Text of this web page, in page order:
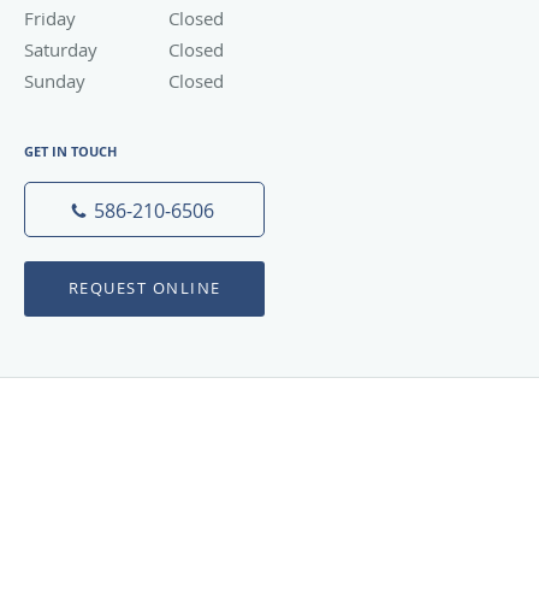
Friday
Closed
Saturday
Closed
Sunday
Closed
GET IN TOUCH
586-210-6506
REQUEST ONLINE